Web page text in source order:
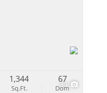
30
Sq.Ft.
1,344
Dom
67